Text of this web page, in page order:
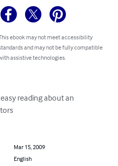
ebook may not meet accessibility
and may not be fully compatible
assistive technologies.
reading about an
Mar 15, 2009
English